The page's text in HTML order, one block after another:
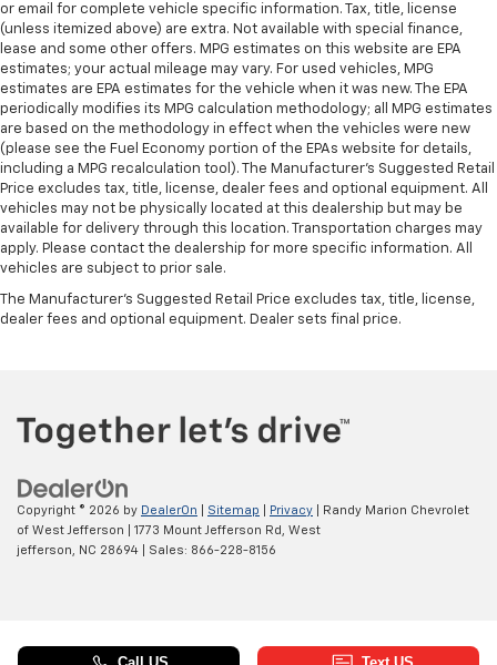
or email for complete vehicle specific information. Tax, title, license
(unless itemized above) are extra. Not available with special finance,
lease and some other offers. MPG estimates on this website are EPA
estimates; your actual mileage may vary. For used vehicles, MPG
estimates are EPA estimates for the vehicle when it was new. The EPA
periodically modifies its MPG calculation methodology; all MPG estimates
are based on the methodology in effect when the vehicles were new
(please see the Fuel Economy portion of the EPAs website for details,
including a MPG recalculation tool). The Manufacturer's Suggested Retail
Price excludes tax, title, license, dealer fees and optional equipment. All
vehicles may not be physically located at this dealership but may be
available for delivery through this location. Transportation charges may
apply. Please contact the dealership for more specific information. All
vehicles are subject to prior sale.
The Manufacturer's Suggested Retail Price excludes tax, title, license,
dealer fees and optional equipment. Dealer sets final price.
Copyright © 2026 by DealerOn Sitemap Privacy | Randy Marion Chevrolet
of West Jefferson
1773 Mount Jefferson Rd,
West
jefferson,
NC 28694 | Sales: 866-228-8156